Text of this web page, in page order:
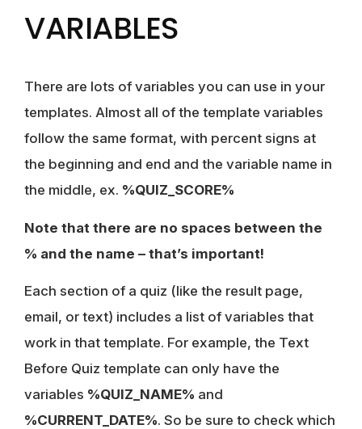
VARIABLES
There are lots of variables you can use in your
templates. Almost all of the template variables
follow the same format, with percent signs at
the beginning and end and the variable name in
the middle, ex. %QUIZ_SCORE%
Note that there are no spaces between the
% and the name – that’s important!
Each section of a quiz (like the result page,
email, or text) includes a list of variables that
work in that template. For example, the Text
Before Quiz template can only have the
variables %QUIZ_NAME% and
%CURRENT_DATE%. So be sure to check which